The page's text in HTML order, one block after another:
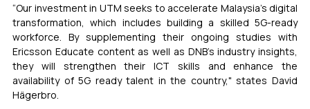
“Our investment in UTM seeks to accelerate Malaysia's digital
transformation, which includes building a skilled 5G-ready
workforce. By supplementing their ongoing studies with
Ericsson Educate content as well as DNB’s industry insights,
they will strengthen their ICT skills and enhance the
availability of 5G ready talent in the country," states David
Hägerbro.